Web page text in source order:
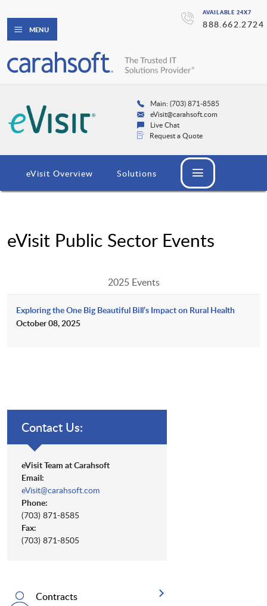
AVAILABLE 24X7
888.662.2724
MENU
Main: (703) 871-8585
eVisit@carahsoft.com
Live Chat
Request a Quote
eVisit Overview Solutions
eVisit Public Sector Events
2025 Events
Exploring the One Big Beautiful Bill’s Impact on Rural Health
October 08, 2025
Contact Us:
eVisit Team at Carahsoft
Email:
eVisit@carahsoft.com
Phone:
(703) 871-8585
Fax:
(703) 871-8505
Contracts